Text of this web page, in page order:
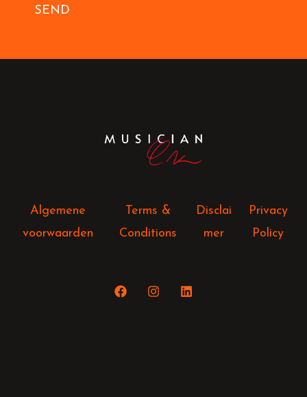
SEND
Algemene
voorwaarden
Terms &
Conditions
Disclai
mer
Privacy
Policy